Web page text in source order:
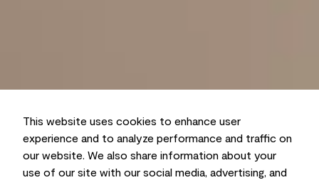
This website uses cookies to enhance user
experience and to analyze performance and traffic on
our website. We also share information about your
use of our site with our social media, advertising, and